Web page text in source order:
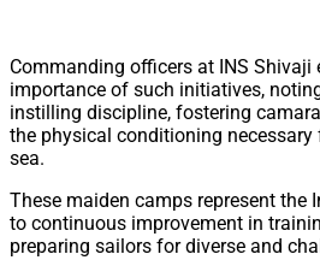
Commanding officers at INS Shivaji
importance of such initiatives,
instilling discipline, fostering
the physical conditioning
sea.
These maiden camps represent the
to continuous improvement in
preparing sailors for diverse and